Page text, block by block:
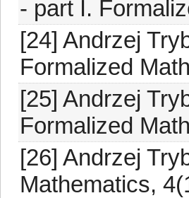
- part I.
[24] Andrzej
Formalized
[25] Andrzej
Formalized
[26] Andrzej
Mathematics,